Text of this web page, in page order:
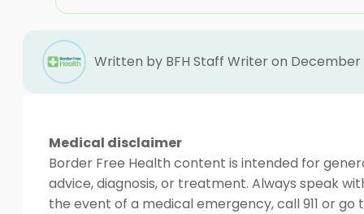
Written by BFH Staff Writer on December
Medical disclaimer
Border Free Health content is intended for
advice, diagnosis, or treatment. Always speak
the event of a medical emergency, call 911 or